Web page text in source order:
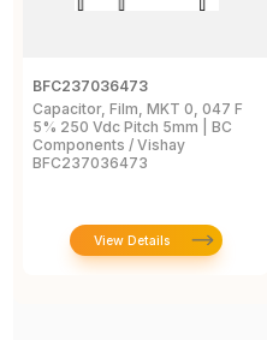
BFC237036473
Capacitor, Film, MKT 0, 047 F
5% 250 Vdc Pitch 5mm | BC
Components / Vishay
BFC237036473
View Details